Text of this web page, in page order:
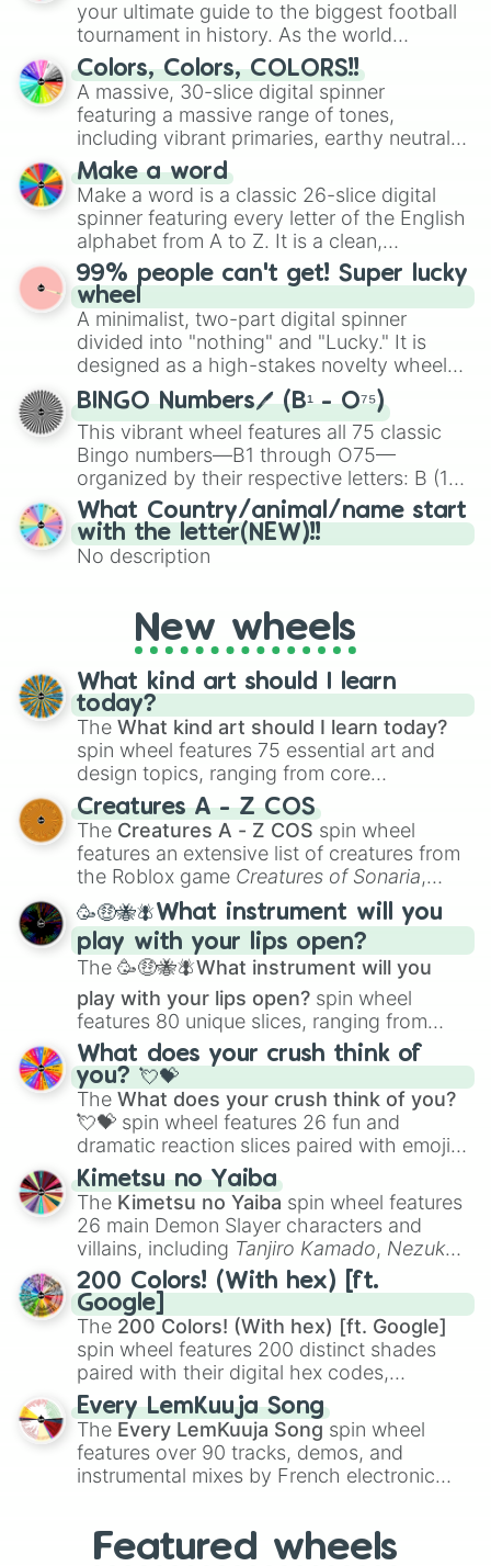
your ultimate guide to the biggest football
tournament in history. As the world
prepares for the 2026 expansion, this
wheel features all 48 nations that have
secured their spots in the United States,
Mexico, and Canada.
Colors, Colors, COLORS!!
A massive, 30-slice digital spinner
featuring a massive range of tones,
including vibrant primaries, earthy neutrals,
and soft pastels like Vermilion, Hazel,
Emerald, Aquamarine, Bubblegum, and
various shades of gray. It is built for
maximum variety when you need a highly
specific color selection.
Make a word
Make a word is a classic 26-slice digital
spinner featuring every letter of the English
alphabet from A to Z. It is a clean,
straightforward tool designed for literacy
exercises, creative brainstorming, and
randomized word games. Idea for use:
Give your next game night a twist by using
the wheel to pick a random starting letter
for Scattergories, or spin it multiple times
to create an acronym that players must
turn into a funny phrase.
99% people can't get! Super lucky
wheel
A minimalist, two-part digital spinner
divided into "nothing" and "Lucky." It is
designed as a high-stakes novelty wheel
for testing your luck against brutal odds.
BINGO Numbers🖊️ (B¹ - O⁷⁵)
This vibrant wheel features all 75 classic
Bingo numbers—B1 through O75—
organized by their respective letters: B (1–
15), I (16–30), N (31–45), G (46–60), and O
(61–75). Perfect for classrooms, game
nights, or virtual events, it adds a fun twist
to traditional Bingo.
What Country/animal/name start
with the letter(NEW)!!
No description
New wheels
What kind art should I learn
today?
The What kind art should I learn today?
spin wheel features 75 essential art and
design topics, ranging from core
techniques like
Anatomy,Perspective
Color Theoryto specialized skills like
Creature Design , 2D Animation , and
Portfolio Building.
Creatures A - Z COS
The Creatures A - Z COS spin wheel
features an extensive list of creatures from
the Roblox game Creatures of Sonaria,
spanning fromAdharcaiin Boreal Warden
andCorvuraxall the way toYggdragstyx,
Zwevealisk, and various Wardens.
🥳🤑🐝🪰What instrument will you
play with your lips open?
The 🥳🤑🐝🪰What instrument will you
play with your lips open? spin wheel
features 80 unique slices, ranging from
traditional wind instruments like the Flute
Saxophone, andTromboneto unusual
musical prompts like theJaw Harp,Nose
flute (with lips open), andKazoo.
What does your crush think of
you? 💘💝
The What does your crush think of you?
💘💝 spin wheel features 26 fun and
dramatic reaction slices paired with emojis,
ranging from sweet options like
you,😇 your an angel, and 😊 sweet
to
chaotic predictions like🤨 sus,🫥 I don't
even knew you existed , and🤪 crazy.
Kimetsu no Yaiba
The Kimetsu no Yaiba spin wheel features
26 main Demon Slayer characters and
villains, including Tanjiro Kamado, Nezuko
Kamado, the Nine Hashira likeKyojuro
RengokuandGiyu Tomioka, and powerful
demons likeMuzan Kibutsuji,Akaza, and
Kokushibo
200 Colors! (With hex) [ft.
Google]
The 200 Colors! (With hex) [ft. Google]
spin wheel features 200 distinct shades
paired with their digital hex codes,
spanning the entire color spectrum from
vibrant tones like#FF0800(Candy Apple
Red),#39FF14(Neon Green), and
#007FFF(Azure Blue) to neutral shades
like#F5F5DC(Beige), #B76E79(Rose
Every LemKuuja Song
The Every LemKuuja Song spin wheel
features over 90 tracks, demos, and
instrumental mixes by French electronic
GRL, and A NEWER DAWN, as well as the
Featured wheels